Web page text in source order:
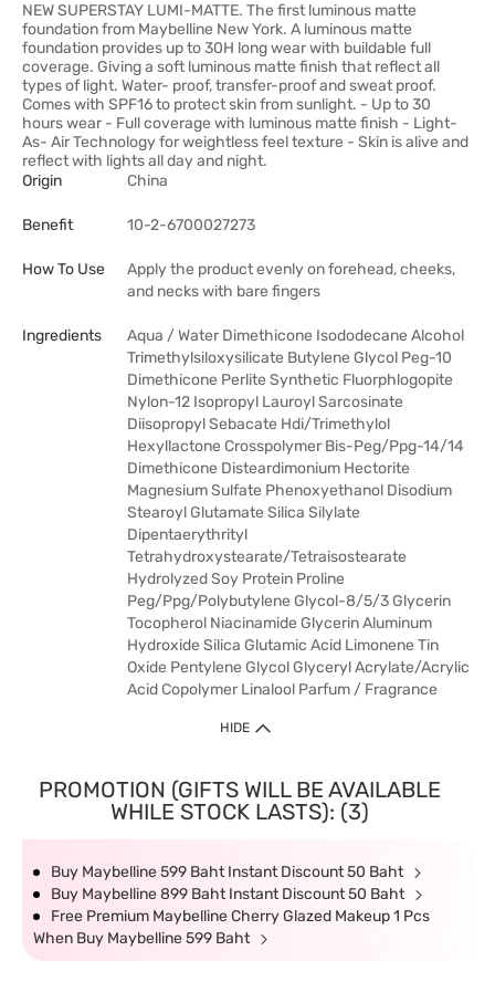
NEW SUPERSTAY LUMI-MATTE. The first luminous matte
foundation from Maybelline New York. A luminous matte
foundation provides up to 30H long wear with buildable full
coverage. Giving a soft luminous matte finish that reflect all
types of light. Water- proof, transfer-proof and sweat proof.
Comes with SPF16 to protect skin from sunlight. - Up to 30
hours wear - Full coverage with luminous matte finish - Light-
As- Air Technology for weightless feel texture - Skin is alive and
reflect with lights all day and night.
Origin
China
Benefit 10-2-6700027273
How To Use
Apply the product evenly on forehead, cheeks,
and necks with bare fingers
Ingredients
Aqua / Water Dimethicone Isododecane Alcohol
Trimethylsiloxysilicate Butylene Glycol Peg-10
Dimethicone Perlite Synthetic Fluorphlogopite
Nylon-12 Isopropyl Lauroyl Sarcosinate
Diisopropyl Sebacate Hdi/Trimethylol
Hexyllactone Crosspolymer Bis-Peg/Ppg-14/14
Dimethicone Disteardimonium Hectorite
Magnesium Sulfate Phenoxyethanol Disodium
Stearoyl Glutamate Silica Silylate
Dipentaerythrityl
Tetrahydroxystearate/Tetraisostearate
Hydrolyzed Soy Protein Proline
Peg/Ppg/Polybutylene Glycol-8/5/3 Glycerin
Tocopherol Niacinamide Glycerin Aluminum
Hydroxide Silica Glutamic Acid Limonene Tin
Oxide Pentylene Glycol Glyceryl Acrylate/Acrylic
Acid Copolymer Linalool Parfum / Fragrance
HIDE
PROMOTION (GIFTS WILL BE AVAILABLE
WHILE STOCK LASTS): (3)
Buy Maybelline 599 Baht Instant Discount 50 Baht
Buy Maybelline 899 Baht Instant Discount 50 Baht
Free Premium Maybelline Cherry Glazed Makeup 1 Pcs
When Buy Maybelline 599 Baht